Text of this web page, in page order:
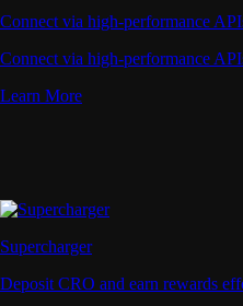
Connect via high-performance
Connect via high-performance
Learn More
Supercharger
Deposit CRO and earn rewards